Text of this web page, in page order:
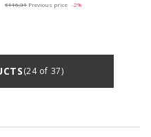
€116,31 Previous price -2%
(24 of 37)